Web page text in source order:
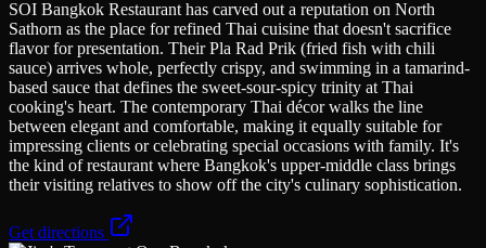
SOI Bangkok Restaurant has carved out a reputation on North
Sathorn as the place for refined Thai cuisine that doesn't sacrifice
flavor for presentation. Their Pla Rad Prik (fried fish with chili
sauce) arrives whole, perfectly crispy, and swimming in a tamarind-
based sauce that defines the sweet-sour-spicy trinity at Thai
cooking's heart. The contemporary Thai décor walks the line
between elegant and comfortable, making it equally suitable for
impressing clients or celebrating special occasions with family. It's
the kind of restaurant where Bangkok's upper-middle class brings
their visiting relatives to show off the city's culinary sophistication.
Get directions